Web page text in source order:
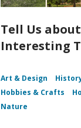
Tell Us
Interesting
Art & Design
Hobbies & Crafts
Nature